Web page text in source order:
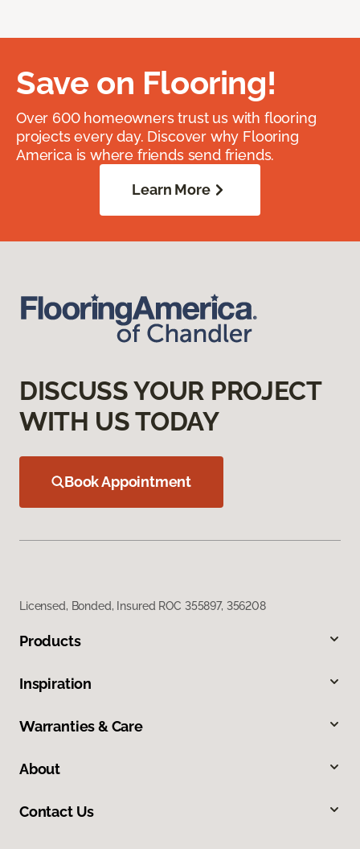
Save on Flooring!
Over 600 homeowners trust us with flooring
projects every day. Discover why Flooring
America is where friends send friends.
Learn More
DISCUSS YOUR PROJECT
WITH US TODAY
Book Appointment
Licensed, Bonded, Insured ROC 355897, 356208
Products
Inspiration
Warranties & Care
About
Contact Us